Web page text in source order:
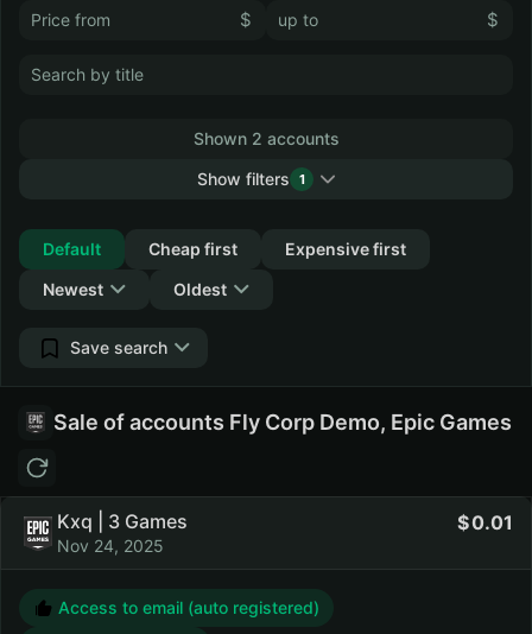
$ $
Shown 2 accounts
Show filters
1
Default
Cheap first
Expensive first
Newest
Oldest
Save search
Sale of accounts Fly Corp Demo, Epic Games
Kxq | 3 Games
Nov 24, 2025
0.01
Access to email (auto registered)